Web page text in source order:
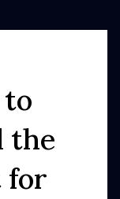
to
the
for